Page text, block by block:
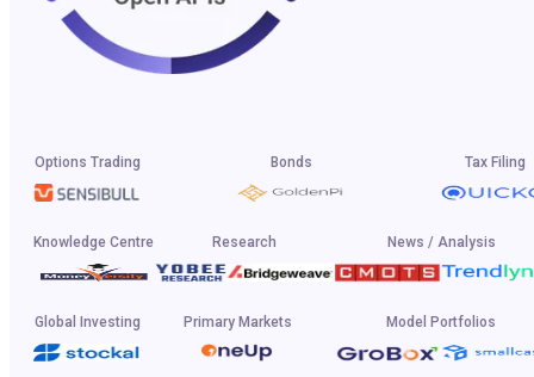
Options Trading Bonds Tax Filing
Knowledge Centre Research News / Analysis
Global Investing Primary Markets Model Portfolios